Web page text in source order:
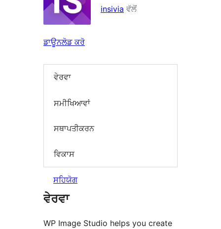
insivia ਵੱਲੋਂ
ਡਾਊਨਲੋਡ ਕਰੋ
ਵੇਰਵਾ
ਸਮੀਖਿਆਵਾਂ
ਸਥਾਪਤੀਕਰਨ
ਵਿਕਾਸ
ਸਹਿਯੋਗ
ਵੇਰਵਾ
WP Image Studio helps you create